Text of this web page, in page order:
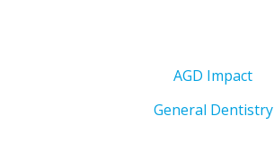
AGD Impact
General Dentistry